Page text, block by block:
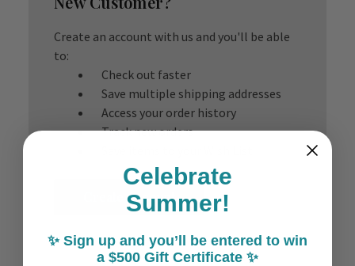
Create an account with us and you'll be able
to:
Check out faster
Save multiple shipping addresses
Access your order history
Track new orders
Create Account
Celebrate
Summer!
✨ Sign up and you’ll be entered to win
a $500 Gift Certificate ✨